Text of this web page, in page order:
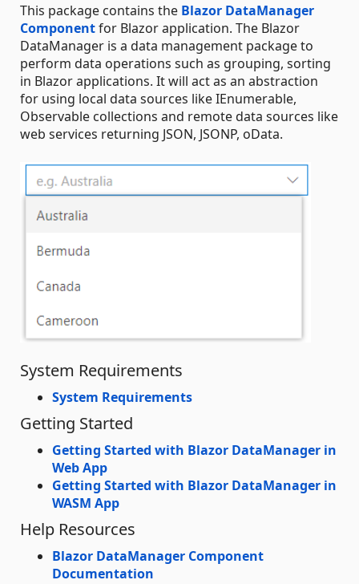
This package contains the Blazor DataManager
Componentfor Blazor application. The Blazor
DataManager is a data management package to
perform data operations such as grouping, sorting
in Blazor applications. It will act as an abstraction
for using local data sources like IEnumerable,
Observable collections and remote data sources like
web services returning JSON, JSONP, oData.
System Requirements
System Requirements
Getting Started
Getting Started with Blazor DataManager in
Web App
Getting Started with Blazor DataManager in
WASM App
Help Resources
Blazor DataManager Component
Documentation